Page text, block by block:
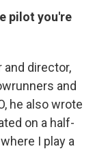
pilot you're
director,
and
he also wrote
on a half-
I play a